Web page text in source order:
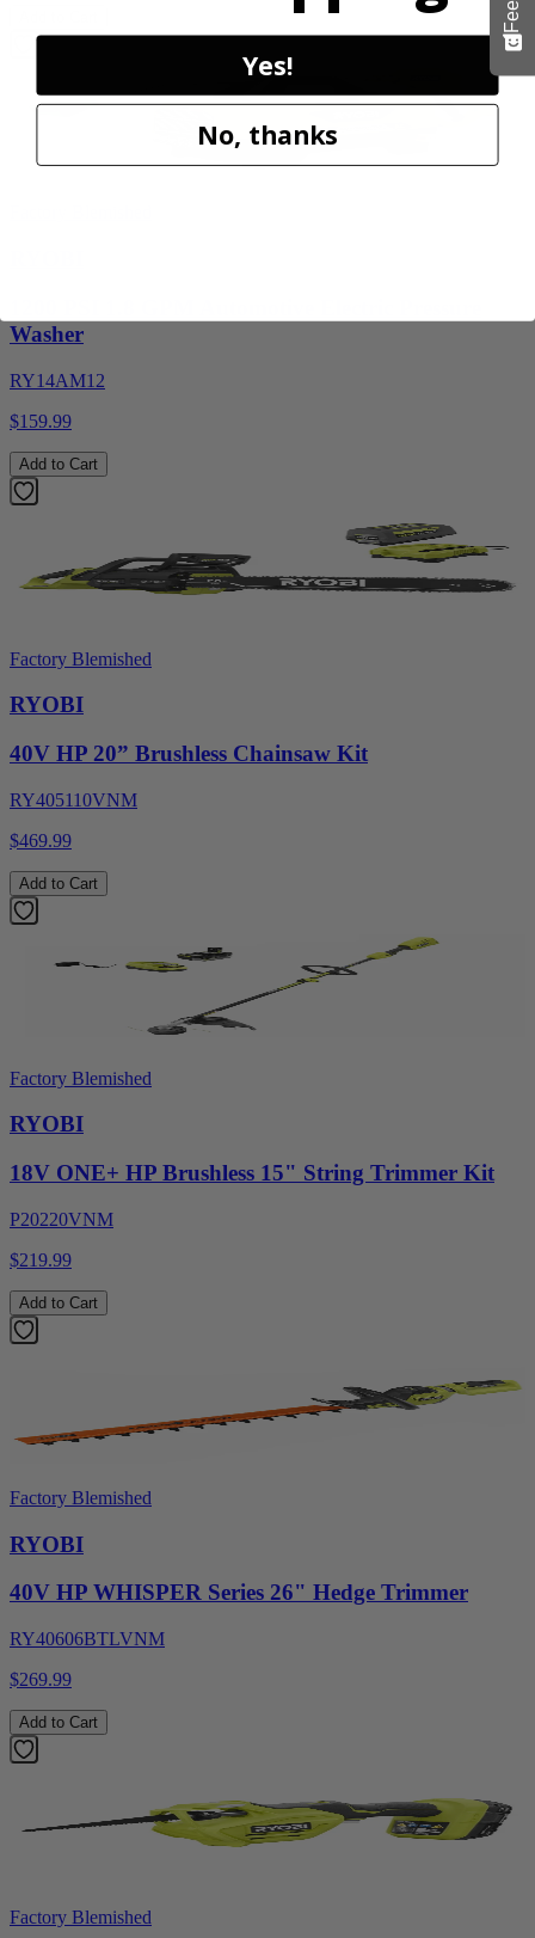
Washer
RY14AM12
$159.99
Add to Cart
Factory Blemished
RYOBI
40V HP 20” Brushless Chainsaw Kit
RY405110VNM
$469.99
Add to Cart
Factory Blemished
RYOBI
18V ONE+ HP Brushless 15" String Trimmer Kit
P20220VNM
$219.99
Add to Cart
Factory Blemished
RYOBI
40V HP WHISPER Series 26" Hedge Trimmer
RY40606BTLVNM
$269.99
Add to Cart
Factory Blemished
Yes!
No, thanks